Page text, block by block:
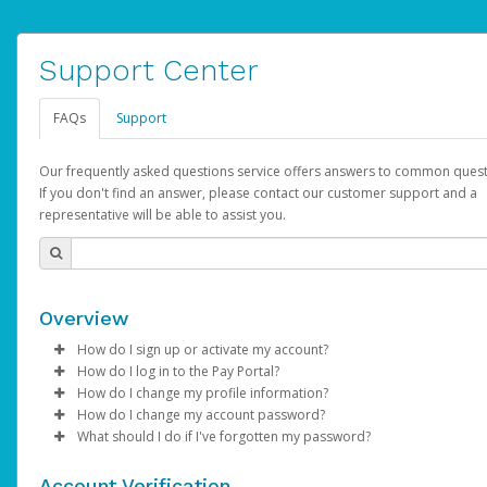
Support Center
FAQs Support
Our frequently asked questions service offers answers to common
If you don't find an answer, please contact our customer support and a
representative will be able to assist you.
Overview
How do I sign up or activate my account?
AdSense will create a AdSense account on your behalf. Once
created, an email will be sent to you with a link you can use to
the activation process.
How do I log in to the Pay Portal?
Enter your Username and Password on the login page.
ClickSign In.
Select the Authentication method of your preference and
How do I change my profile information?
Log in to your Pay Portal.
Click Settings >Profile
How do I change my account password?
Log in to your Pay Portal.
What should I do if I've forgotten my password?